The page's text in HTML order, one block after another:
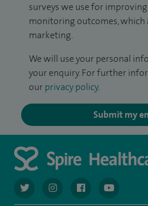
surveys we use for
monitoring outcomes, which
marketing.
We will use your personal
your enquiry. For further
our privacy policy.
Submit my
navigate to https://twitter.com/
navigate to https://
navigate tonavigate